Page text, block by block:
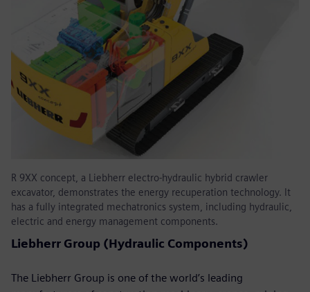
R 9XX concept, a Liebherr electro-hydraulic hybrid crawler
excavator, demonstrates the energy recuperation technology. It
has a fully integrated mechatronics system, including hydraulic,
electric and energy management components.
Liebherr Group (Hydraulic Components)
The Liebherr Group is one of the world’s leading